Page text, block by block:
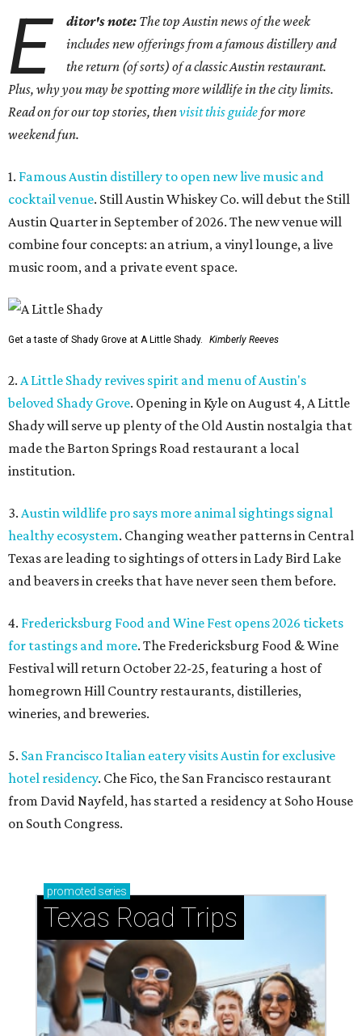
E ditor's note: The top Austin news of the week
includes new offerings from a famous distillery and
the return (of sorts) of a classic Austin restaurant.
Plus, why you may be spotting more wildlife in the city limits.
Read on for our top stories, thenvisit this guidefor more
weekend fun.
1. Famous Austin distillery to open new live music and
cocktail venue. Still Austin Whiskey Co. will debut the Still
Austin Quarter in September of 2026. The new venue will
combine four concepts: an atrium, a vinyl lounge, a live
music room, and a private event space.
Get a taste of Shady Grove at A Little Shady. Kimberly Reeves
2. A Little Shady revives spirit and menu of Austin's
beloved Shady Grove. Opening in Kyle on August 4, A Little
Shady will serve up plenty of the Old Austin nostalgia that
made the Barton Springs Road restaurant a local
institution.
3. Austin wildlife pro says more animal sightings signal
healthy ecosystem. Changing weather patterns in Central
Texas are leading to sightings of otters in Lady Bird Lake
and beavers in creeks that have never seen them before.
4. Fredericksburg Food and Wine Fest opens 2026 tickets
for tastings and more. The Fredericksburg Food & Wine
Festival will return October 22-25, featuring a host of
homegrown Hill Country restaurants, distilleries,
wineries, and breweries.
5. San Francisco Italian eatery visits Austin for exclusive
hotel residency. Che Fico, the San Francisco restaurant
from David Nayfeld, has started a residency at Soho House
on South Congress.
promoted series
Texas Road Trips